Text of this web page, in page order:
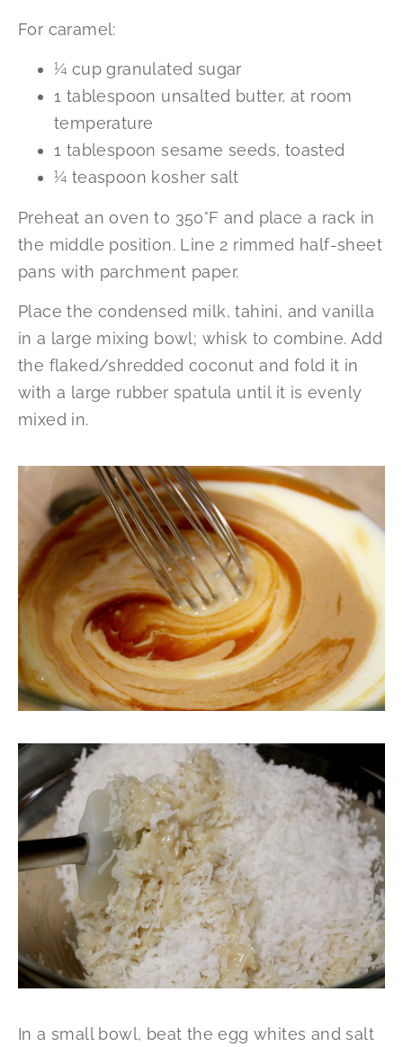
For caramel:
¼ cup granulated sugar
1 tablespoon unsalted butter, at room
temperature
1 tablespoon sesame seeds, toasted
¼ teaspoon kosher salt
Preheat an oven to 350°F and place a rack in
the middle position. Line 2 rimmed half-sheet
pans with parchment paper.
Place the condensed milk, tahini, and vanilla
in a large mixing bowl; whisk to combine. Add
the flaked/shredded coconut and fold it in
with a large rubber spatula until it is evenly
mixed in.
In a small bowl, beat the egg whites and salt